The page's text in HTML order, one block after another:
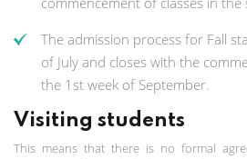
The admission process for Fall
of July and closes with the
the 1st week of September.
Visiting students
This means that there is no formal